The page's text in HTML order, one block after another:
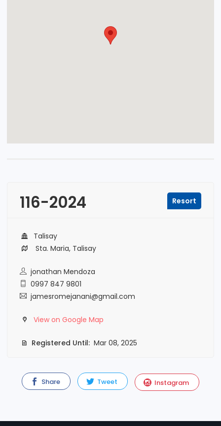
116-2024 Resort
Talisay
Sta. Maria, Talisay
jonathan Mendoza
0997 847 9801
jamesromejanani@gmail.com
View on Google Map
Registered Until: Mar 08, 2025
Share Tweet Instagram